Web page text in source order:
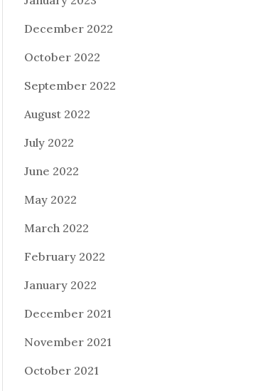
December 2022
October 2022
September 2022
August 2022
July 2022
June 2022
May 2022
March 2022
February 2022
January 2022
December 2021
November 2021
October 2021